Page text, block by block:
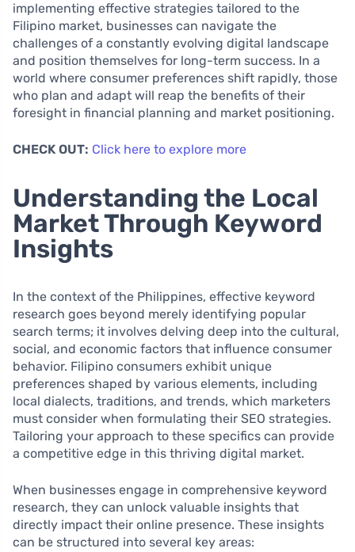
implementing effective strategies tailored to the
Filipino market, businesses can navigate the
challenges of a constantly evolving digital landscape
and position themselves for long-term success. In a
world where consumer preferences shift rapidly, those
who plan and adapt will reap the benefits of their
foresight in financial planning and market positioning.
CHECK OUT: Click here to explore more
Understanding the Local
Market Through Keyword
Insights
In the context of the Philippines, effective keyword
research goes beyond merely identifying popular
search terms; it involves delving deep into the cultural,
social, and economic factors that influence consumer
behavior. Filipino consumers exhibit unique
preferences shaped by various elements, including
local dialects, traditions, and trends, which marketers
must consider when formulating their SEO strategies.
Tailoring your approach to these specifics can provide
a competitive edge in this thriving digital market.
When businesses engage in comprehensive keyword
research, they can unlock valuable insights that
directly impact their online presence. These insights
can be structured into several key areas: